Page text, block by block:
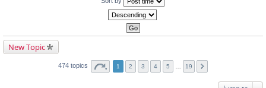
New Topic
474 topics 1 2 3 4 5 19